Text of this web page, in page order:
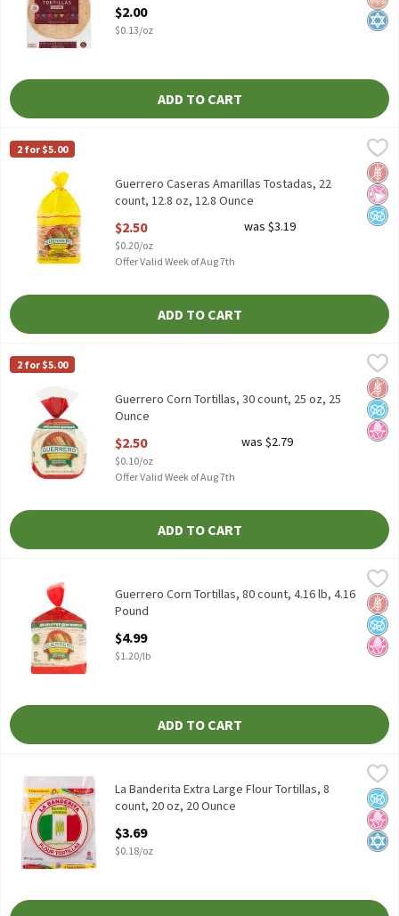
$2.00
$0.13/oz
ADD TO CART
Guerrero Caseras Amarillas Tostadas, 22 count, 12.8 oz, 12.8
Guerrero Caseras Amarillas Tostadas, 22 count, 12.8 oz
Guerrero
2 for $5.00
No
No
Guerrero Caseras Amarillas Tostadas, 22
count, 12.8 oz, 12.8 Ounce
$2.50
$0.20/oz
was $3.19
Offer Valid Week of Aug 7th
ADD TO CART
Guerrero Corn Tortillas, 30 count, 25 oz, 25 Ounce
Guerrero Corn Tortillas, 30 count, 25 oz
Guerrero
2 for $5.00
No
No
Guerrero Corn Tortillas, 30 count, 25 oz, 25
Ounce
$2.50
$0.10/oz
was $2.79
Offer Valid Week of Aug 7th
ADD TO CART
Guerrero Corn Tortillas, 80 count, 4.16 lb
No
No
Guerrero Corn Tortillas, 80 count, 4.16 lb, 4.16
Pound
$4.99
$1.20/lb
ADD TO CART
La Banderita Extra Large Flour Tortillas, 8 count, 20 oz, 20
La Banderita Extra Large Flour Tortillas, 8 count, 20 oz
No
No
La Banderita Extra Large Flour Tortillas, 8
count, 20 oz, 20 Ounce
$3.69
$0.18/oz